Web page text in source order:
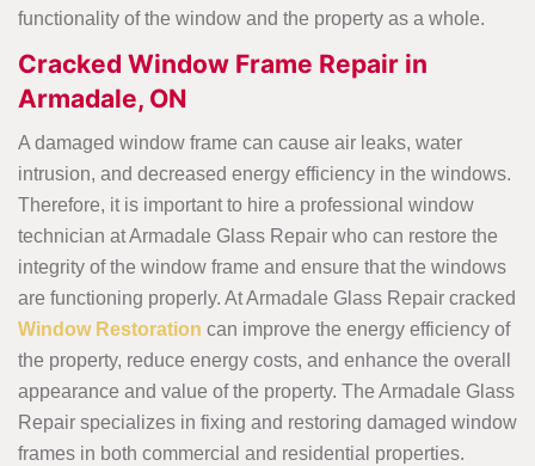
functionality of the window and the property as a whole.
Cracked Window Frame Repair in
Armadale, ON
A damaged window frame can cause air leaks, water
intrusion, and decreased energy efficiency in the windows.
Therefore, it is important to hire a professional window
technician at Armadale Glass Repair who can restore the
integrity of the window frame and ensure that the windows
are functioning properly. At Armadale Glass Repair cracked
Window Restoration can improve the energy efficiency of
the property, reduce energy costs, and enhance the overall
appearance and value of the property. The Armadale Glass
Repair specializes in fixing and restoring damaged window
frames in both commercial and residential properties.